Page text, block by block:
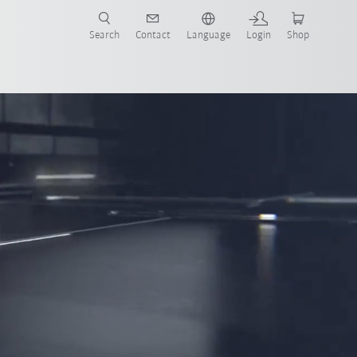
Search Contact Language Login Shop